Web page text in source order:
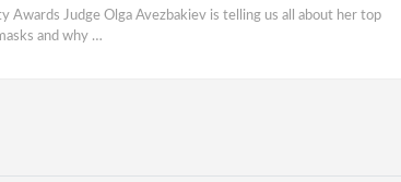
Awards Judge Olga Avezbakiev is telling us all about her top
and why …